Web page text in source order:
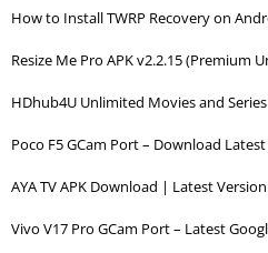
How to Install TWRP Recovery on
Resize Me Pro APK v2.2.15 (Premium
HDhub4U Unlimited Movies and
Poco F5 GCam Port – Download
AYA TV APK Download | Latest
Vivo V17 Pro GCam Port – Latest